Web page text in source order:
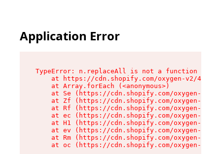
Application Error
TypeError: n.replaceAll is not a function
at https://cdn.shopify.com/oxygen-v2/
    at Array.forEach (<anonymous>)
at Se (https://cdn.shopify.com/oxygen-v2/
at Zf (https://cdn.shopify.com/oxygen-v2/
at Rf (https://cdn.shopify.com/oxygen-v2/
at ec (https://cdn.shopify.com/oxygen-v2/
at H1 (https://cdn.shopify.com/oxygen-v2/
at ev (https://cdn.shopify.com/oxygen-v2/
at Rm (https://cdn.shopify.com/oxygen-v2/
at oc (https://cdn.shopify.com/oxygen-v2/